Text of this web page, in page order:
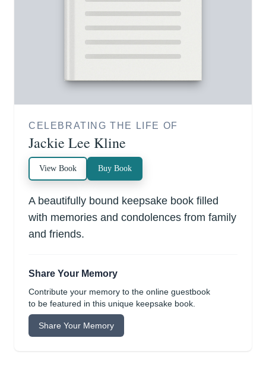
CELEBRATING THE LIFE OF
Jackie Lee Kline
View Book Buy Book
A beautifully bound keepsake book filled
with memories and condolences from family
and friends.
Share Your Memory
Contribute your memory to the online guestbook
to be featured in this unique keepsake book.
Share Your Memory